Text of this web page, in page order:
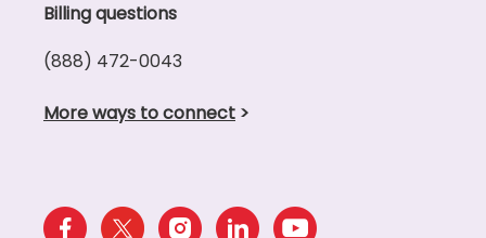
Billing questions
(888) 472-0043
More ways to connect >